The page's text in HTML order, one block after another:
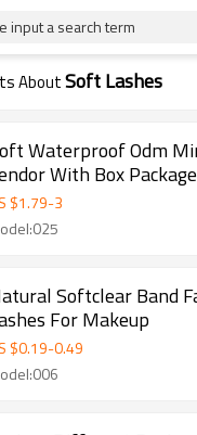
input a search term
AboutSoft Lashes
Odm Mink Eyelashes
With Box Package
$1.79-3
Softclear Band
For Makeup
$0.19-0.49